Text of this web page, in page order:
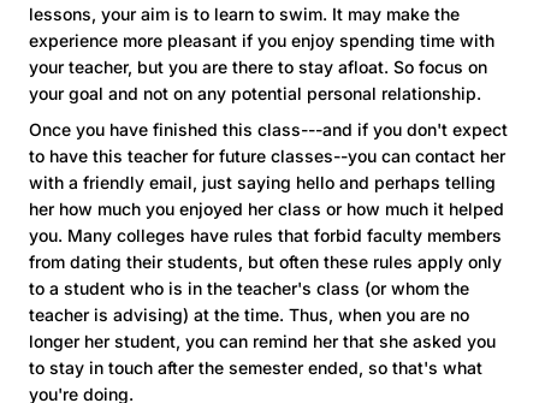
lessons, your aim is to learn to swim. It may make the
experience more pleasant if you enjoy spending time with
your teacher, but you are there to stay afloat. So focus on
your goal and not on any potential personal relationship.
Once you have finished this class---and if you don't expect
to have this teacher for future classes--you can contact her
with a friendly email, just saying hello and perhaps telling
her how much you enjoyed her class or how much it helped
you. Many colleges have rules that forbid faculty members
from dating their students, but often these rules apply only
to a student who is in the teacher's class (or whom the
teacher is advising) at the time. Thus, when you are no
longer her student, you can remind her that she asked you
to stay in touch after the semester ended, so that's what
you're doing.